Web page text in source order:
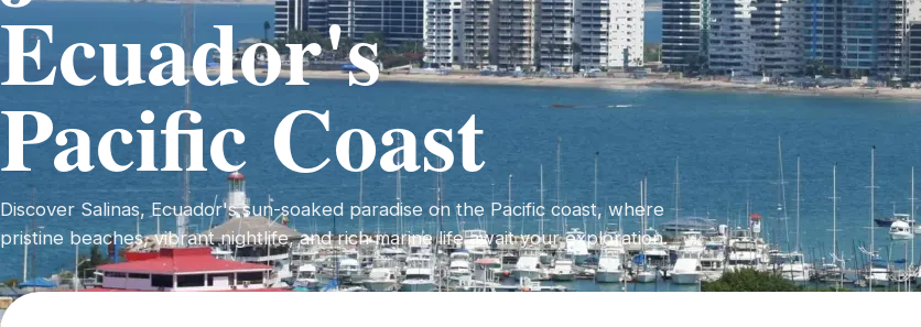
Ecuador's
Pacific Coast
Discover Salinas, Ecuador's sun-soaked paradise on the Pacific coast, where
pristine beaches, vibrant nightlife, and rich marine life await your exploration.